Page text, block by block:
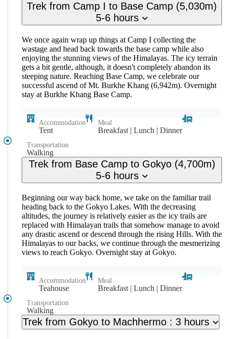
Trek from Camp I to Base Camp (5,030m)
5-6 hours
We once again wrap up things at Camp I collecting the
wastage and head back towards the base camp while also
enjoying the stunning views of the Himalayas. The icy terrain
gets a bit gentle, although, it doesn't completely abandon its
steeping nature. Reaching Base Camp, we celebrate our
successful ascend of Mt. Burkhe Khang (6,942m). Overnight
stay at Burkhe Khang Base Camp.
Accommodation
Tent
Meal
Breakfast | Lunch | Dinner
Transportation
Walking
Trek from Base Camp to Gokyo (4,700m)
5-6 hours
Beginning our way back home, we take on the familiar trail
heading back to the Gokyo Lakes. With the decreasing
altitudes, the journey is relatively easier as the icy trails are
replaced with Himalayan trails that somehow manage to avoid
any drastic ascend or descend through the rising Hills. With the
Himalayas to our backs, we continue through the mesmerizing
views to reach Gokyo. Overnight stay at Gokyo.
Accommodation
Teahouse
Meal
Breakfast | Lunch | Dinner
Transportation
Walking
Trek from Gokyo to Machhermo : 3 hours